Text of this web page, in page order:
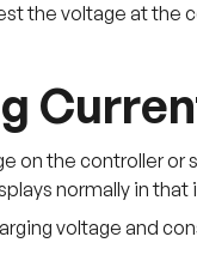
the voltage at the
on the controller
normally in
voltage and